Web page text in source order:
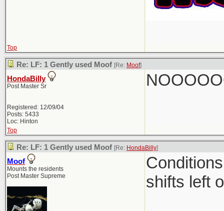
Top
Re: LF: 1 Gently used Moof [Re: Moof]
HondaBilly
Post Master Sr
Registered: 12/09/04
Posts: 5433
Loc: Hinton
Top
Re: LF: 1 Gently used Moof [Re: HondaBilly]
Moof
Mounts the residents
Post Master Supreme
shifts left